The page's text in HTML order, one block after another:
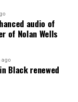
to your email.
Starving Artist
audio of
of Nolan Wells
ago
Black renewed